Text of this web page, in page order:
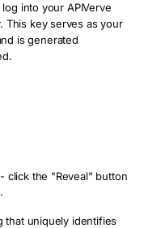
into your APIVerve
This key serves as your
is generated
click the "Reveal" button
that uniquely identifies